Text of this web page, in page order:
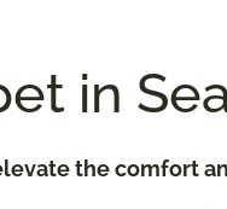
in
the comfort